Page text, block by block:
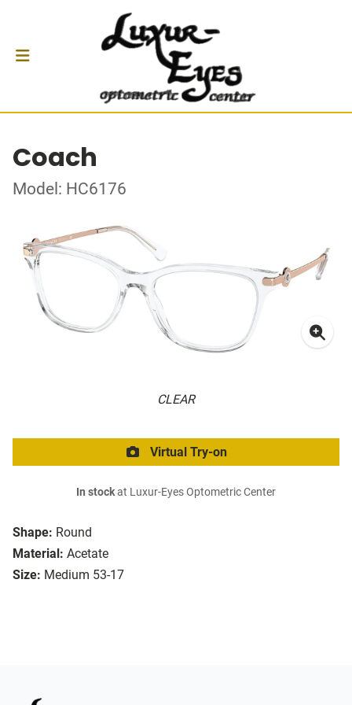
Coach
Model: HC6176
CLEAR
Shape: Round
Material: Acetate
Size: Medium 53-17
Virtual Try-on
In stockat Luxur-Eyes Optometric Center